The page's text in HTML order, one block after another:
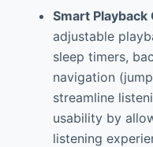
Smart Playback
adjustable
sleep timers,
navigation
streamline
usability by
listening